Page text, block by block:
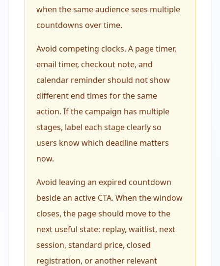
when the same audience sees multiple
countdowns over time.
Avoid competing clocks. A page timer,
email timer, checkout note, and
calendar reminder should not show
different end times for the same
action. If the campaign has multiple
stages, label each stage clearly so
users know which deadline matters
now.
Avoid leaving an expired countdown
beside an active CTA. When the window
closes, the page should move to the
next useful state: replay, waitlist, next
session, standard price, closed
registration, or another relevant